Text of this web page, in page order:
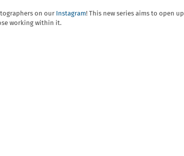
on our Instagram! This new series aims to open up
working within it.